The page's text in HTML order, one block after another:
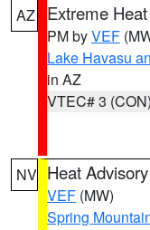
AZ Extreme
PM byVEF
Lake Havasu
in AZ
VTEC# 3 (CON)
NV Heat Advisory
VEF (MW)
Spring